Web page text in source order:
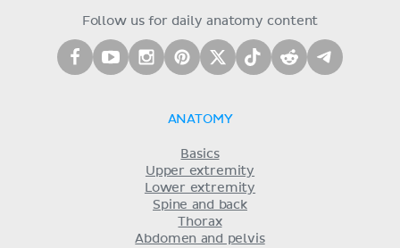
Follow us for daily anatomy content
ANATOMY
Basics
Upper extremity
Lower extremity
Spine and back
Thorax
Abdomen and pelvis